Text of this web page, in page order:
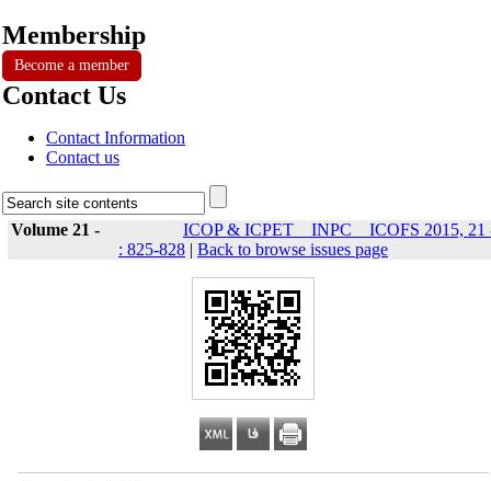
Membership
Become a member
Contact Us
Contact Information
Contact us
Volume 21 -
ICOP & ICPET _ INPC _ ICOFS 2015, 21
: 825-828 | Back to browse issues page